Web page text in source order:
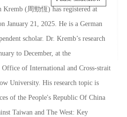
Kremb (周勁恆) has registered at
January 21, 2025. He is a German
scholar. Dr. Kremb’s research
to December, at the
of International and Cross-strait
University. His research topic is
of the People's Republic Of China
Taiwan and The West: Key